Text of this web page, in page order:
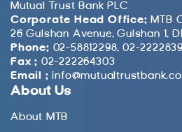
Mutual Trust Bank PLC
Corporate Head Office: MTB
26 Gulshan Avenue, Gulshan 1,
Phone: 02-58812298, 02-
Fax : 02-222264303
Email :
About Us
About MTB